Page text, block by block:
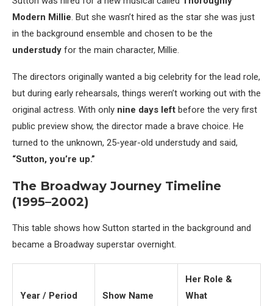
Modern Millie. But she wasn’t hired as the star she was just
in the background ensemble and chosen to be the
understudy for the main character, Millie.
The directors originally wanted a big celebrity for the lead role,
but during early rehearsals, things weren’t working out with the
original actress. With only nine days left before the very first
public preview show, the director made a brave choice. He
turned to the unknown, 25-year-old understudy and said,
“Sutton, you’re up.”
The Broadway Journey Timeline
(1995–2002)
This table shows how Sutton started in the background and
became a Broadway superstar overnight.
Year / Period Show Name
Her Role &
What